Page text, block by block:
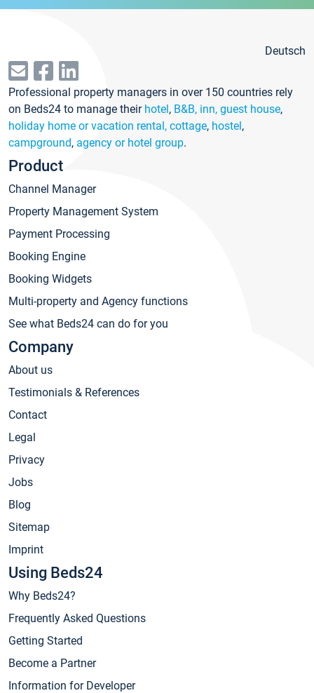
Deutsch
Professional property managers in over 150 countries rely
on Beds24 to manage their hotel, B&B, inn, guest house,
holiday home or vacation rental, cottage, hostel,
campground, agency or hotel group.
Product
Channel Manager
Property Management System
Payment Processing
Booking Engine
Booking Widgets
Multi-property and Agency functions
See what Beds24 can do for you
Company
About us
Testimonials & References
Contact
Legal
Privacy
Jobs
Blog
Sitemap
Imprint
Using Beds24
Why Beds24?
Frequently Asked Questions
Getting Started
Become a Partner
Information for Developer